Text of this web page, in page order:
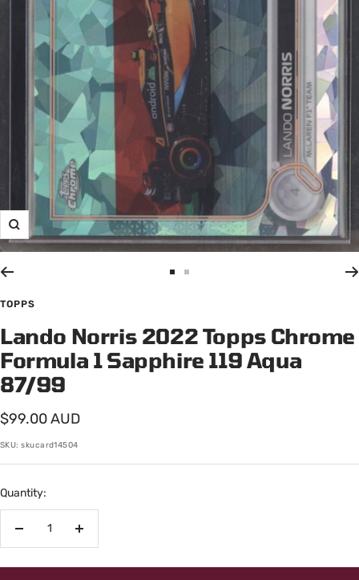
Zoom
1
2
TOPPS
Lando Norris 2022 Topps Chrome
Formula 1 Sapphire 119 Aqua
87/99
Sale
price
$99.00 AUD
SKU:skucard14504
Quantity:
Increase